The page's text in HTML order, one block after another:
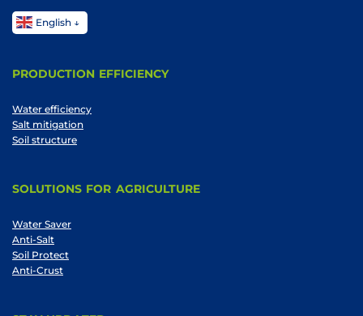
English
PRODUCTION EFFICIENCY
Water efficiency
Salt mitigation
Soil structure
SOLUTIONS FOR AGRICULTURE
Water Saver
Anti-Salt
Soil Protect
Anti-Crust